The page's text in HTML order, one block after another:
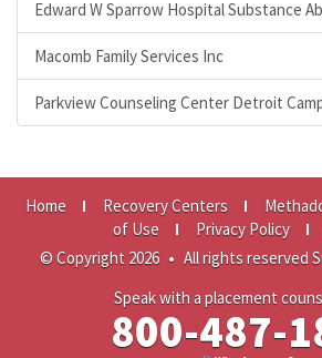
Edward W Sparrow Hospital Substance
Macomb Family Services Inc
Parkview Counseling Center Detroit
Home Recovery Centers
of Use
Privacy Policy
© Copyright 2026 • All rights reserved
Speak with a placement
800-487-